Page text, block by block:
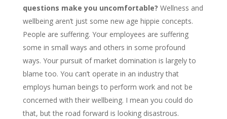
questions make you uncomfortable? Wellness and
wellbeing aren’t just some new age hippie concepts.
People are suffering. Your employees are suffering
some in small ways and others in some profound
ways. Your pursuit of market domination is largely to
blame too. You can’t operate in an industry that
employs human beings to perform work and not be
concerned with their wellbeing. I mean you could do
that, but the road forward is looking disastrous.